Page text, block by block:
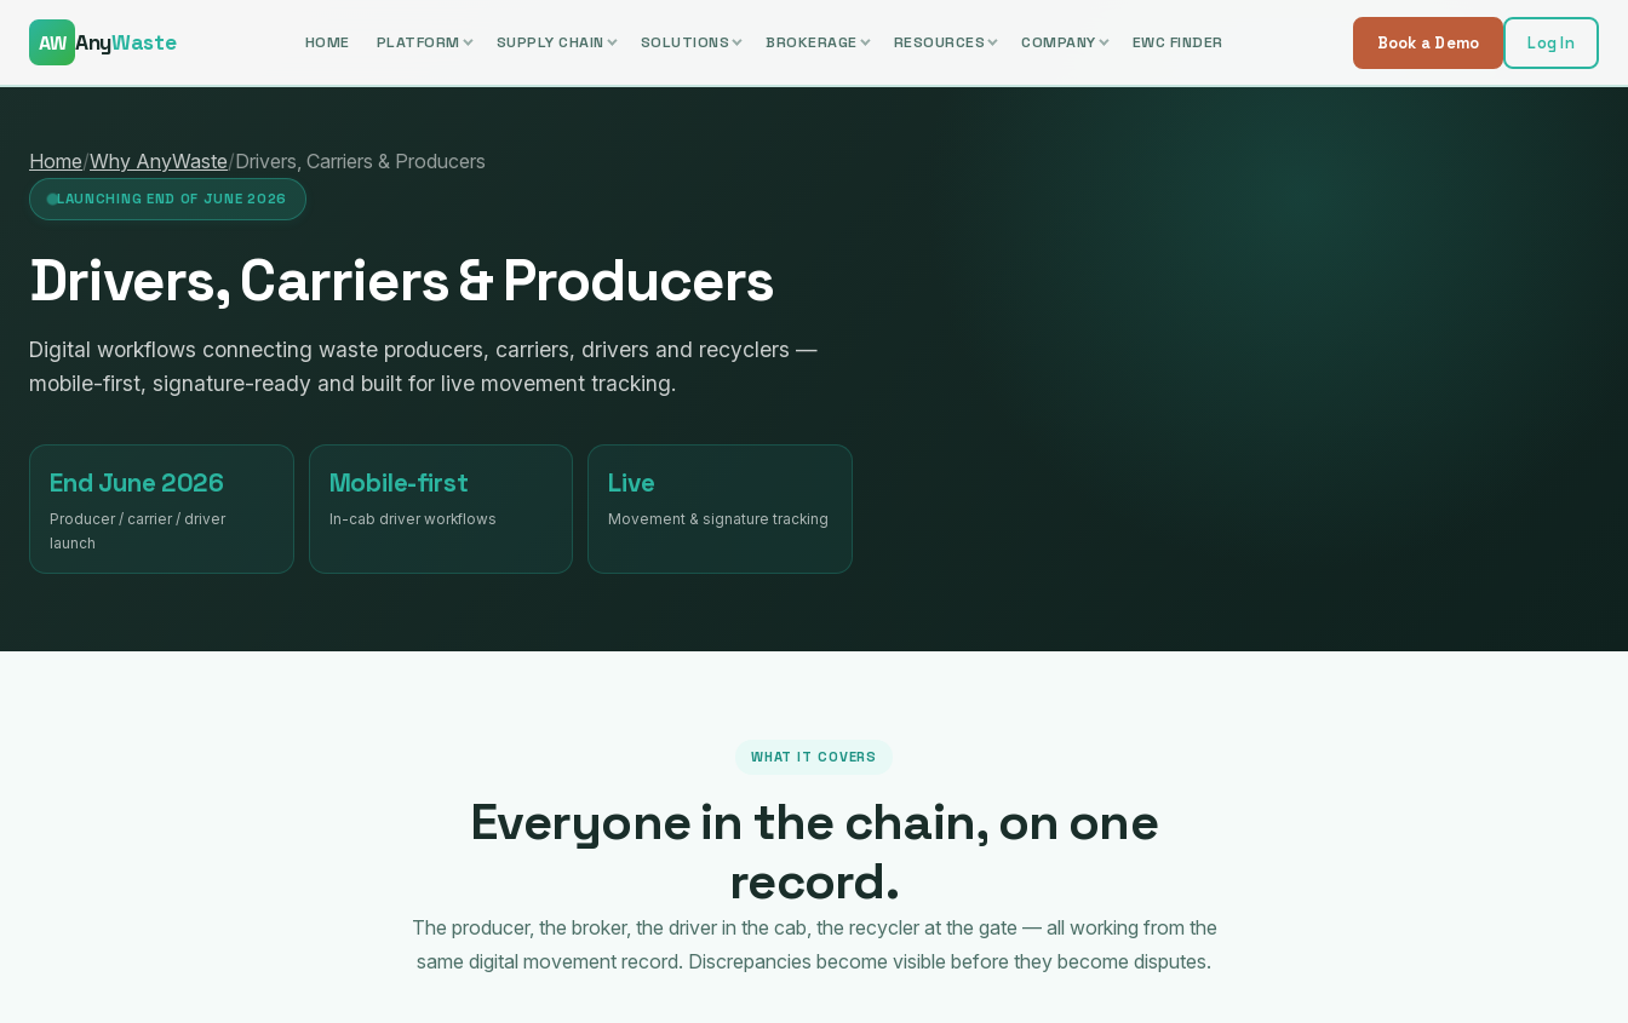
AW AnyWaste HOME PLATFORM SUPPLY CHAIN SOLUTIONS BROKERAGE RESOURCES COMPANY EWC FINDER Book a Demo Log In
Home/Why AnyWaste/Drivers, Carriers & Producers
LAUNCHING END OF JUNE 2026
Drivers, Carriers & Producers
Digital workflows connecting waste producers, carriers, drivers and recyclers —
mobile-first, signature-ready and built for live movement tracking.
End June 2026
Producer / carrier / driver
launch
Mobile-first
In-cab driver workflows
Live
Movement & signature tracking
WHAT IT COVERS
Everyone in the chain, on one
record.
The producer, the broker, the driver in the cab, the recycler at the gate — all working from the
same digital movement record. Discrepancies become visible before they become disputes.